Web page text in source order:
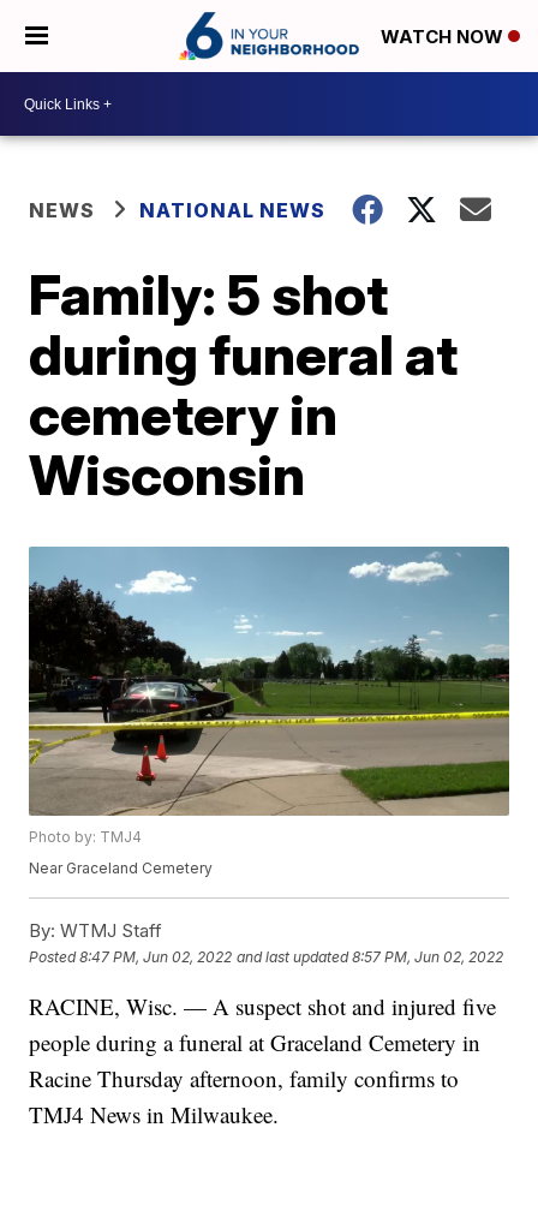
WATCH NOW
NEWS NATIONAL NEWS
Family: 5 shot
during funeral at
cemetery in
Wisconsin
Photo by: TMJ4
Near Graceland Cemetery
By: WTMJ Staff
Posted8:47 PM, Jun 02, 2022 and last updated 8:57 PM, Jun 02, 2022
RACINE, Wisc. — A suspect shot and injured five
people during a funeral at Graceland Cemetery in
Racine Thursday afternoon, family confirms to
TMJ4 News in Milwaukee.